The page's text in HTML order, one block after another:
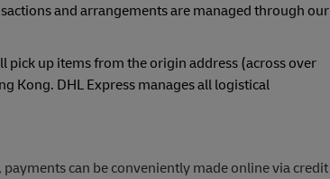
and arrangements are managed through our
pick up items from the origin address (across over
Kong. DHL Express manages all logistical
can be conveniently made online via credit